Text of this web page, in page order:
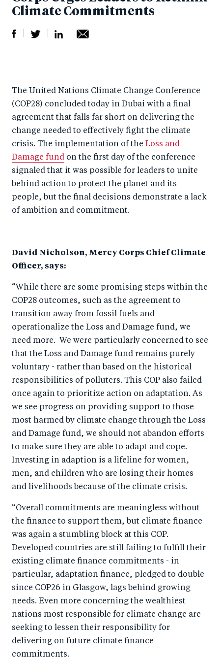
Climate Commitments
r
e
F
a
c
e
b
k
e
o
wi
tt
er
r
e
n
Li
n
k
e
d
by
e
The United Nations Climate Change Conference
(COP28) concluded today in Dubai with a final
agreement that falls far short on delivering the
change needed to effectively fight the climate
crisis. The implementation of the Loss and
Damage fund on the first day of the conference
signaled that it was possible for leaders to unite
behind action to protect the planet and its
people, but the final decisions demonstrate a lack
of ambition and commitment.
David Nicholson, Mercy Corps Chief Climate
Officer, says:
“While there are some promising steps within the
COP28 outcomes, such as the agreement to
transition away from fossil fuels and
operationalize the Loss and Damage fund, we
need more. We were particularly concerned to see
that the Loss and Damage fund remains purely
voluntary - rather than based on the historical
responsibilities of polluters. This COP also failed
once again to prioritize action on adaptation. As
we see progress on providing support to those
most harmed by climate change through the Loss
and Damage fund, we should not abandon efforts
to make sure they are able to adapt and cope.
Investing in adaption is a lifeline for women,
men, and children who are losing their homes
and livelihoods because of the climate crisis.
“Overall commitments are meaningless without
the finance to support them, but climate finance
was again a stumbling block at this COP.
Developed countries are still failing to fulfill their
existing climate finance commitments - in
particular, adaptation finance, pledged to double
since COP26 in Glasgow, lags behind growing
needs. Even more concerning the wealthiest
nations most responsible for climate change are
seeking to lessen their responsibility for
delivering on future climate finance
commitments.